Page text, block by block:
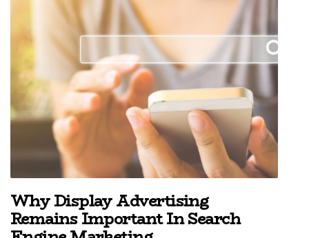
Why Display Advertising
Remains Important In Search